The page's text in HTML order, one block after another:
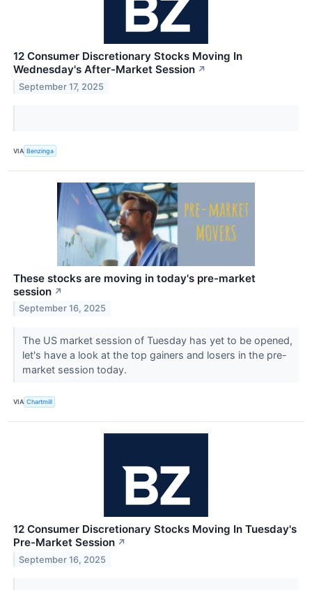
12 Consumer Discretionary Stocks Moving In
Wednesday's After-Market Session ↗
September 17, 2025
VIA Benzinga
These stocks are moving in today's pre-market
session ↗
September 16, 2025
The US market session of Tuesday has yet to be opened,
let's have a look at the top gainers and losers in the pre-
market session today.
VIA Chartmill
12 Consumer Discretionary Stocks Moving In Tuesday's
Pre-Market Session ↗
September 16, 2025